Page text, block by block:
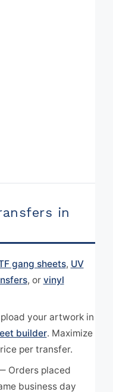
in
gang sheets, UV
, or vinyl
your artwork in
builder. Maximize
per transfer.
Orders placed
business day